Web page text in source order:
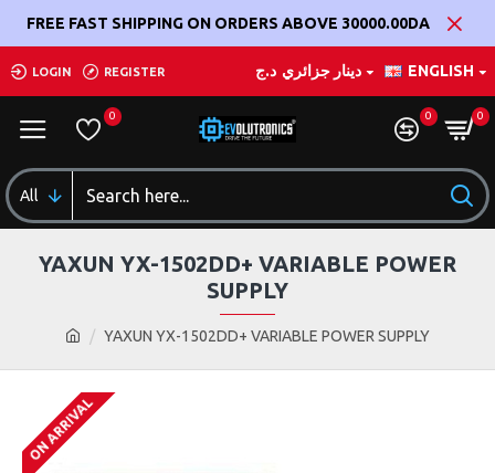
FREE FAST SHIPPING ON ORDERS ABOVE 30000.00DA
LOGIN REGISTER د.ج دينار جزائري ENGLISH
0 0 0
All
YAXUN YX-1502DD+ VARIABLE POWER SUPPLY
YAXUN YX-1502DD+ VARIABLE POWER
SUPPLY
ON ARRIVAL